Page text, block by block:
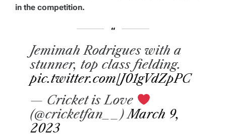
in the competition.
Jemimah Rodrigues with a
stunner, top class fielding.
pic.twitter.com/J01gVdZpPC
— Cricket is Love
(@cricketfan__)March 9,
2023